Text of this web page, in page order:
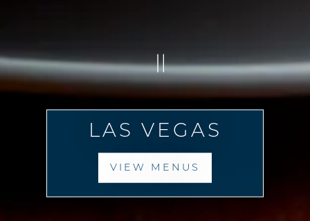
LAS VEGAS
VIEW MENUS
PLAYING HERO